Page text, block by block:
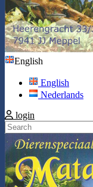
English
English
Nederlands
login